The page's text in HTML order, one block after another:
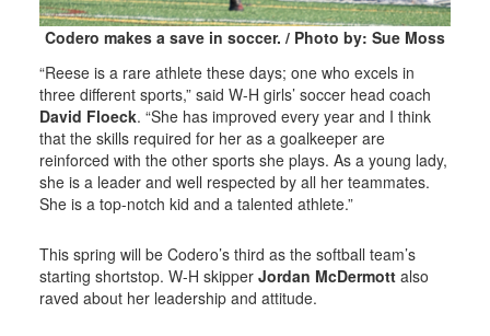
Codero makes a save in soccer. / Photo by: Sue Moss
“Reese is a rare athlete these days; one who excels in
three different sports,” said W-H girls’ soccer head coach
David Floeck. “She has improved every year and I think
that the skills required for her as a goalkeeper are
reinforced with the other sports she plays. As a young lady,
she is a leader and well respected by all her teammates.
She is a top-notch kid and a talented athlete.”
This spring will be Codero’s third as the softball team’s
starting shortstop. W-H skipper Jordan McDermottalso
raved about her leadership and attitude.